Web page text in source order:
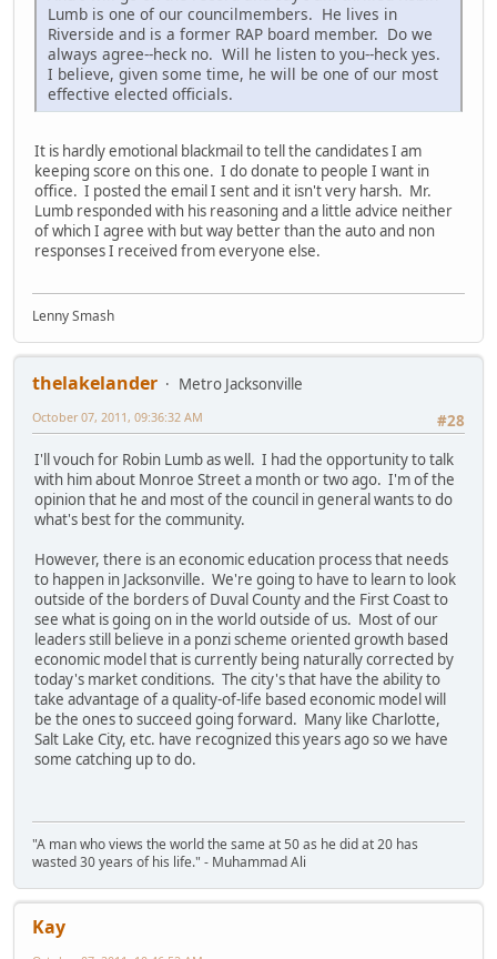
Lumb is one of our councilmembers. He lives in
Riverside and is a former RAP board member. Do we
always agree--heck no. Will he listen to you--heck yes.
I believe, given some time, he will be one of our most
effective elected officials.
It is hardly emotional blackmail to tell the candidates I am
keeping score on this one. I do donate to people I want in
office. I posted the email I sent and it isn't very harsh. Mr.
Lumb responded with his reasoning and a little advice neither
of which I agree with but way better than the auto and non
responses I received from everyone else.
Lenny Smash
thelakelander
Metro Jacksonville
#28
October 07, 2011, 09:36:32 AM
I'll vouch for Robin Lumb as well. I had the opportunity to talk
with him about Monroe Street a month or two ago. I'm of the
opinion that he and most of the council in general wants to do
what's best for the community.
However, there is an economic education process that needs
to happen in Jacksonville. We're going to have to learn to look
outside of the borders of Duval County and the First Coast to
see what is going on in the world outside of us. Most of our
leaders still believe in a ponzi scheme oriented growth based
economic model that is currently being naturally corrected by
today's market conditions. The city's that have the ability to
take advantage of a quality-of-life based economic model will
be the ones to succeed going forward. Many like Charlotte,
Salt Lake City, etc. have recognized this years ago so we have
some catching up to do.
"A man who views the world the same at 50 as he did at 20 has
wasted 30 years of his life." - Muhammad Ali
Kay